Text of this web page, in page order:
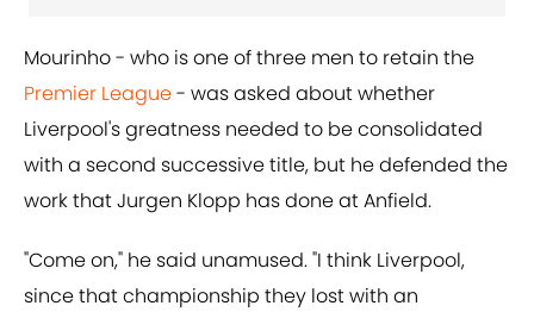
Mourinho - who is one of three men to retain the
Premier League- was asked about whether
Liverpool's greatness needed to be consolidated
with a second successive title, but he defended the
work that Jurgen Klopp has done at Anfield.
"Come on," he said unamused. "I think Liverpool,
since that championship they lost with an